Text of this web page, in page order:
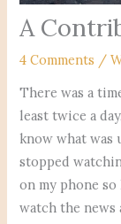
A
4 Comments /
There was a
least twice a
know what was
stopped
on my phone
watch the news